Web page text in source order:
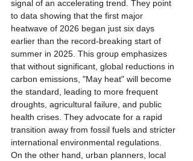
signal of an accelerating trend. They point
to data showing that the first major
heatwave of 2026 began just six days
earlier than the record-breaking start of
summer in 2025. This group emphasizes
that without significant, global reductions in
carbon emissions, "May heat" will become
the standard, leading to more frequent
droughts, agricultural failure, and public
health crises. They advocate for a rapid
transition away from fossil fuels and stricter
international environmental regulations.
On the other hand, urban planners, local